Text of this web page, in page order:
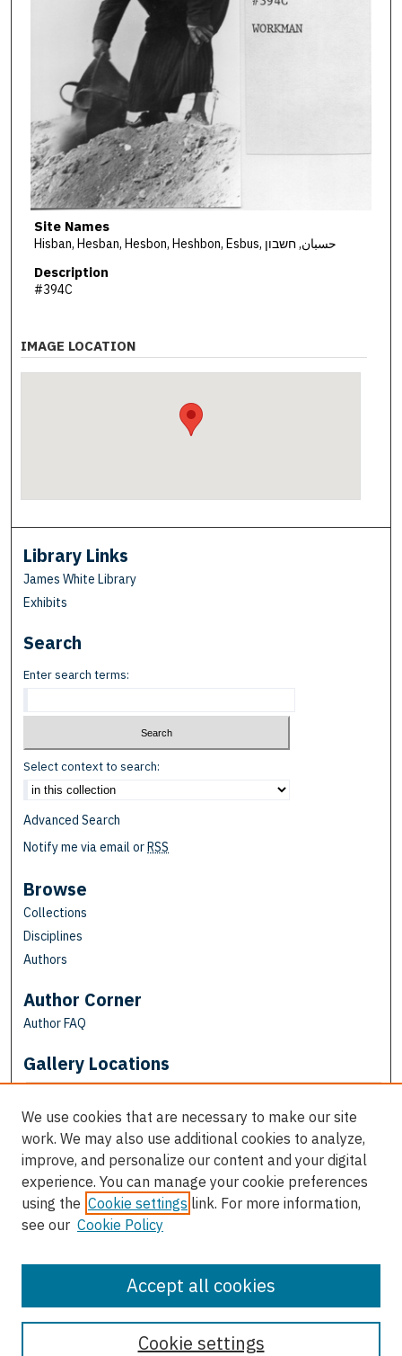
Site Names
Hisban, Hesban, Hesbon, Heshbon, Esbus, حسبان, חשבון
Description
#394C
IMAGE LOCATION
Library Links
James White Library
Exhibits
Search
Enter search terms:
Select context to search:
Advanced Search
Notify me via email or RSS
Browse
Collections
Disciplines
Authors
Author Corner
Author FAQ
Gallery Locations
View gallery on map
We use cookies that are necessary to make our site
work. We may also use additional cookies to analyze,
improve, and personalize our content and your digital
experience. You can manage your cookie preferences
using the Cookie settings link. For more information,
see our Cookie Policy
Cookie settings
Accept all cookies